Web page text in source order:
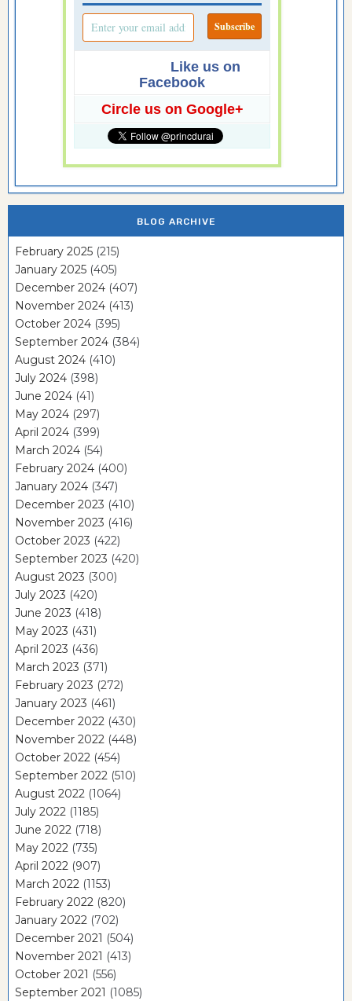
Like us on
Facebook
Circle us on Google+
BLOG ARCHIVE
February 2025 (215)
January 2025 (405)
December 2024 (407)
November 2024 (413)
October 2024 (395)
September 2024 (384)
August 2024 (410)
July 2024 (398)
June 2024 (41)
May 2024 (297)
April 2024 (399)
March 2024 (54)
February 2024 (400)
January 2024 (347)
December 2023 (410)
November 2023 (416)
October 2023 (422)
September 2023 (420)
August 2023 (300)
July 2023 (420)
June 2023 (418)
May 2023 (431)
April 2023 (436)
March 2023 (371)
February 2023 (272)
January 2023 (461)
December 2022 (430)
November 2022 (448)
October 2022 (454)
September 2022 (510)
August 2022 (1064)
July 2022 (1185)
June 2022 (718)
May 2022 (735)
April 2022 (907)
March 2022 (1153)
February 2022 (820)
January 2022 (702)
December 2021 (504)
November 2021 (413)
October 2021 (556)
September 2021 (1085)